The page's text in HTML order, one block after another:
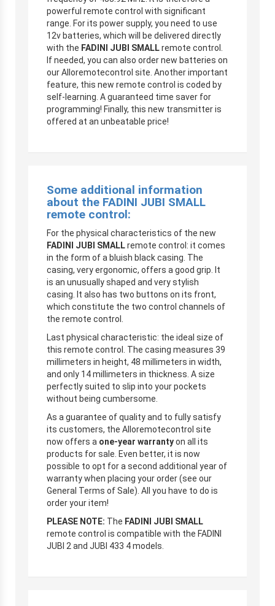
powerful remote control with significant
range. For its power supply, you need to use
12v batteries, which will be delivered directly
with the FADINI JUBI SMALLremote control.
If needed, you can also order new batteries on
our Alloremotecontrol site. Another important
feature, this new remote control is coded by
self-learning. A guaranteed time saver for
programming! Finally, this new transmitter is
offered at an unbeatable price!
Some additional information
about the FADINI JUBI SMALL
remote control:
For the physical characteristics of the new
FADINI JUBI SMALLremote control: it comes
in the form of a bluish black casing. The
casing, very ergonomic, offers a good grip. It
is an unusually shaped and very stylish
casing. It also has two buttons on its front,
which constitute the two control channels of
the remote control.
Last physical characteristic: the ideal size of
this remote control. The casing measures 39
millimeters in height, 48 millimeters in width,
and only 14 millimeters in thickness. A size
perfectly suited to slip into your pockets
without being cumbersome.
As a guarantee of quality and to fully satisfy
its customers, the Alloremotecontrol site
now offers a one-year warrantyon all its
products for sale. Even better, it is now
possible to opt for a second additional year of
warranty when placing your order (see our
General Terms of Sale). All you have to do is
order your item!
PLEASE NOTE: The FADINI JUBI SMALL
remote control is compatible with the FADINI
JUBI 2 and JUBI 433 4 models.